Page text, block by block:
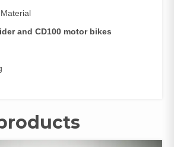
and CD100 motor bikes